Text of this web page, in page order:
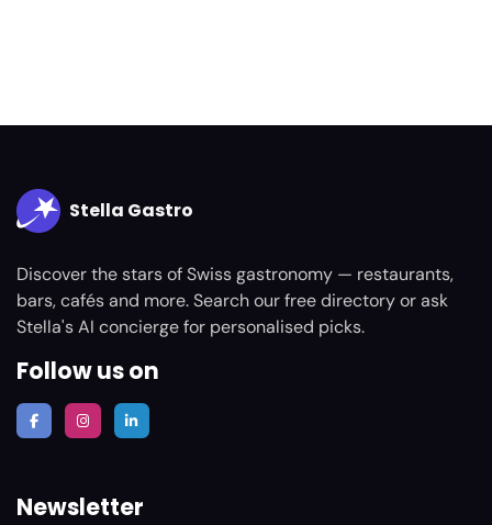
Stella Gastro
Discover the stars of Swiss gastronomy — restaurants,
bars, cafés and more. Search our free directory or ask
Stella's AI concierge for personalised picks.
Follow us on
Newsletter